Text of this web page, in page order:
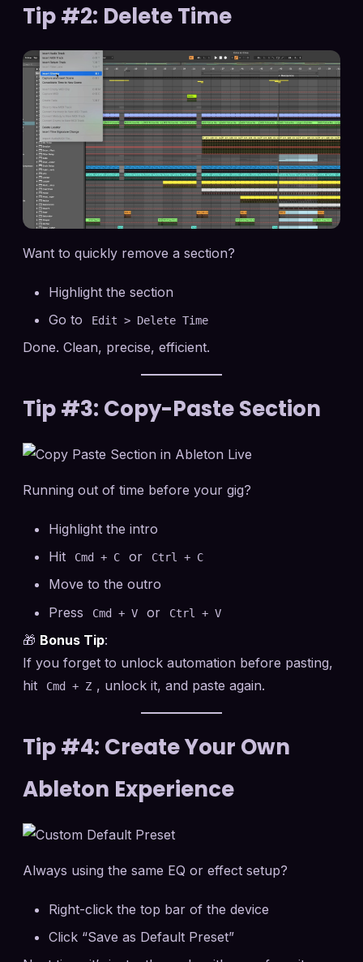
Tip #2: Delete Time
Want to quickly remove a section?
Highlight the section
Go to
Edit > Delete Time
Done. Clean, precise, efficient.
Tip #3: Copy-Paste Section
Running out of time before your gig?
Highlight the intro
Hit
Cmd + C or Ctrl + C
Move to the outro
Press
Cmd + V or Ctrl + V
🎁 Bonus Tip:
If you forget to unlock automation before pasting,
hit
Cmd + Z , unlock it, and paste again.
Tip #4: Create Your Own
Ableton Experience
Always using the same EQ or effect setup?
Right-click the top bar of the device
Click “Save as Default Preset”